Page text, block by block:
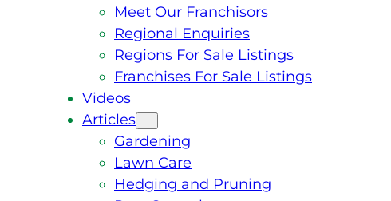
Meet Our Franchisors
Regional Enquiries
Regions For Sale Listings
Franchises For Sale Listings
Videos
Articles
Gardening
Lawn Care
Hedging and Pruning